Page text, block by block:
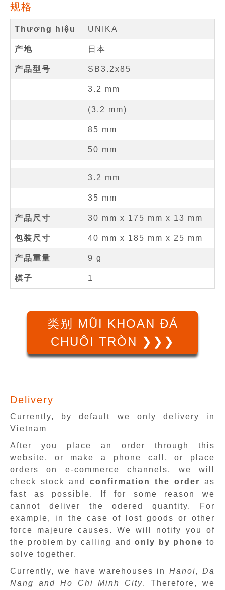
规格
Thương hiệu UNIKA
产地 日本
产品型号 SB3.2x85
3.2 mm
(3.2 mm)
85 mm
50 mm
3.2 mm
35 mm
产品尺寸 30 mm x 175 mm x 13 mm
包装尺寸 40 mm x 185 mm x 25 mm
产品重量 9 g
棋子 1
类别 MŨI KHOAN ĐÁ
CHUÔI TRÒN ❯❯❯
Delivery
Currently, by default we only delivery in
Vietnam
After you place an order through this
website, or make a phone call, or place
orders on e-commerce channels, we will
check stock and confirmation the order
as
fast as possible. If for some reason we
cannot deliver the odered quantity. For
example, in the case of lost goods or other
force majeure causes. We will notify you of
the problem by calling andonly by phone to
solve together.
Currently, we have warehouses in Hanoi, Da
Nang and Ho Chi Minh City. Therefore, we